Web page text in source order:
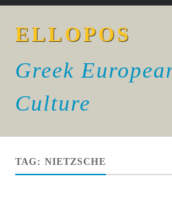
ELLOPOS
Greek
Culture
TAG:NIETZSCHE